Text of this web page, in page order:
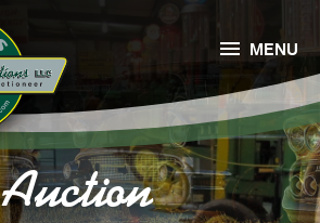
Auction
 MENU